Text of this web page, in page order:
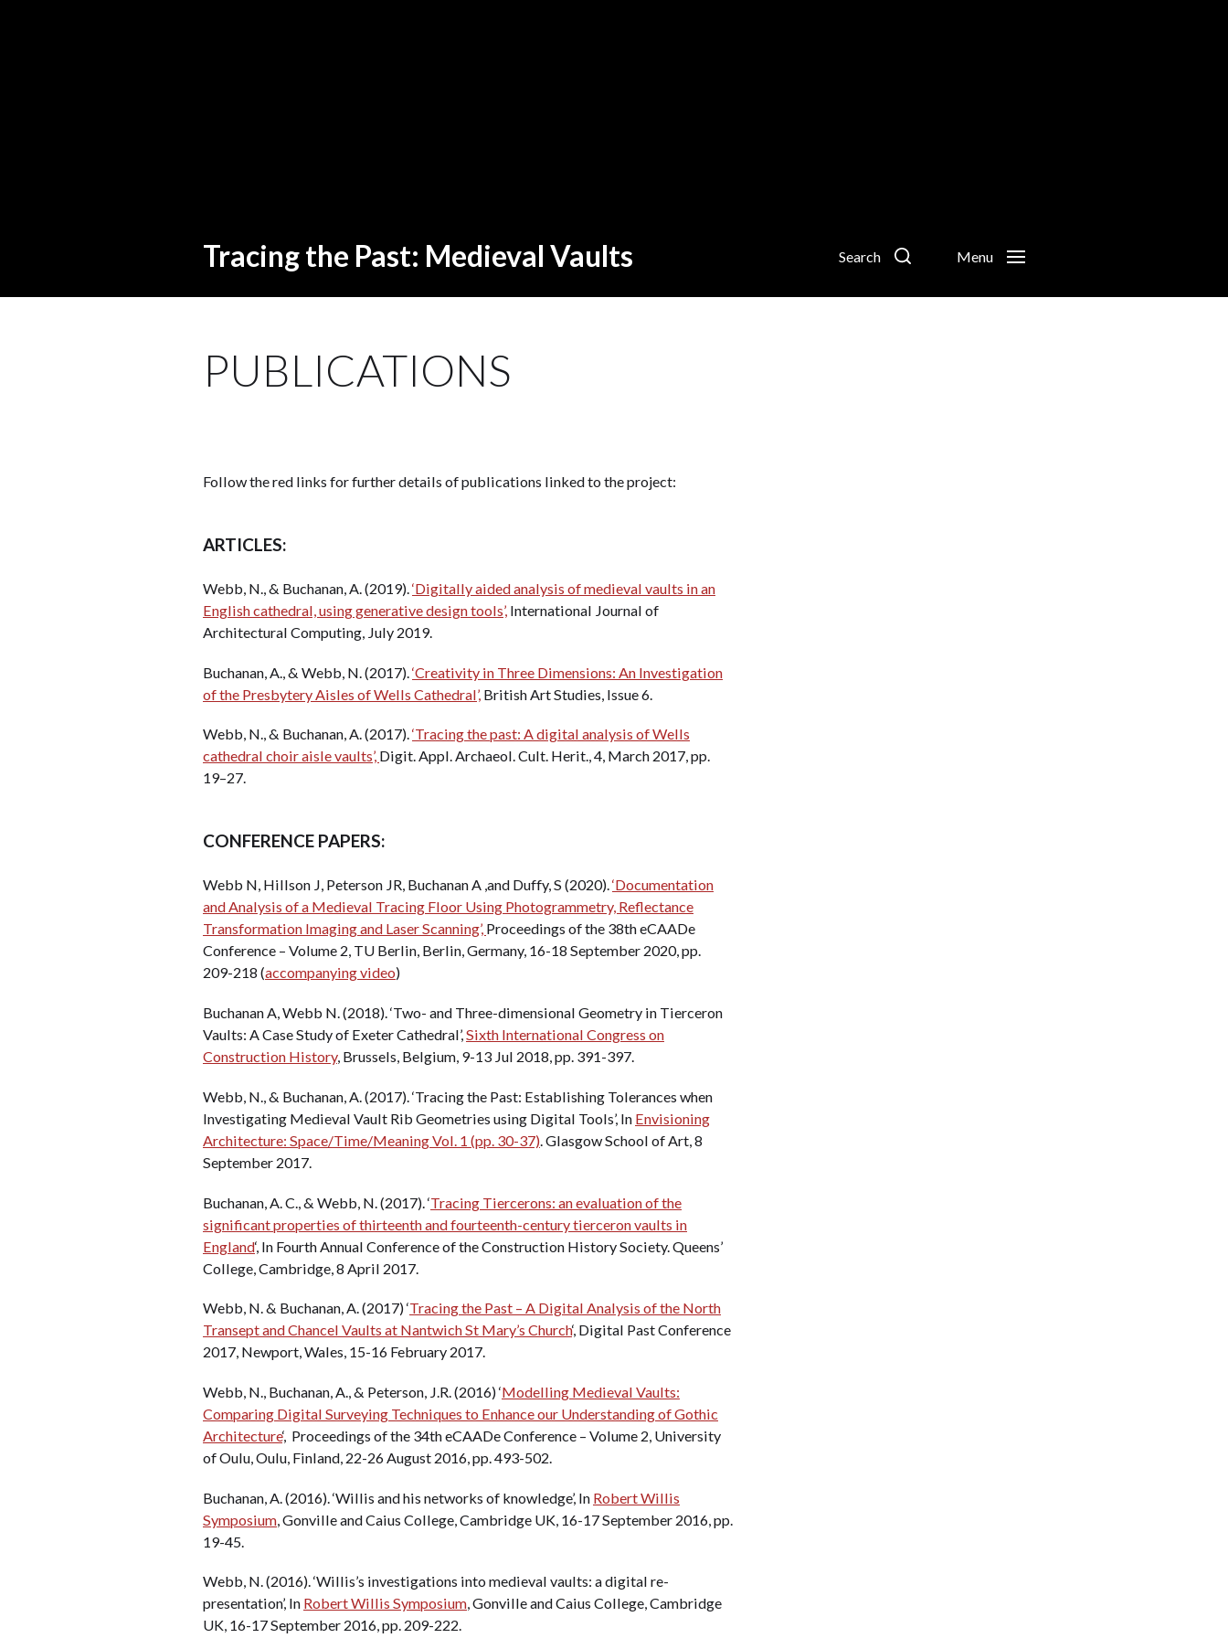
Tracing the Past: Medieval Vaults Search Menu
PUBLICATIONS
Follow the red links for further details of publications linked to the project:
ARTICLES:
Webb, N., & Buchanan, A. (2019).‘Digitally aided analysis of medieval vaults in an
English cathedral, using generative design tools’, International Journal of
Architectural Computing, July 2019.
Buchanan, A., & Webb, N. (2017). ‘Creativity in Three Dimensions: An Investigation
of the Presbytery Aisles of Wells Cathedral’, British Art Studies, Issue 6.
Webb, N., & Buchanan, A. (2017).‘Tracing the past: A digital analysis of Wells
cathedral choir aisle vaults’, Digit. Appl. Archaeol. Cult. Herit., 4, March 2017, pp.
19–27.
CONFERENCE PAPERS:
Webb N, Hillson J, Peterson JR, Buchanan A ,and Duffy, S (2020).‘Documentation
and Analysis of a Medieval Tracing Floor Using Photogrammetry, Reflectance
Transformation Imaging and Laser Scanning’, Proceedings of the 38th eCAADe
Conference – Volume 2, TU Berlin, Berlin, Germany, 16-18 September 2020, pp.
209-218 (accompanying video)
Buchanan A, Webb N. (2018). ‘Two- and Three-dimensional Geometry in Tierceron
Vaults: A Case Study of Exeter Cathedral’,Sixth International Congress on
Construction History, Brussels, Belgium, 9-13 Jul 2018, pp. 391-397.
Webb, N., & Buchanan, A. (2017). ‘Tracing the Past: Establishing Tolerances when
Investigating Medieval Vault Rib Geometries using Digital Tools’, In Envisioning
Architecture: Space/Time/Meaning Vol. 1 (pp. 30-37). Glasgow School of Art, 8
September 2017.
Buchanan, A. C., & Webb, N. (2017). ‘Tracing Tiercerons: an evaluation of the
significant properties of thirteenth and fourteenth-century tierceron vaults in
England‘, In Fourth Annual Conference of the Construction History Society. Queens’
College, Cambridge, 8 April 2017.
Webb, N. & Buchanan, A. (2017) ‘Tracing the Past – A Digital Analysis of the North
Transept and Chancel Vaults at Nantwich St Mary’s Church‘, Digital Past Conference
2017, Newport, Wales, 15-16 February 2017.
Webb, N., Buchanan, A., & Peterson, J.R. (2016) ‘Modelling Medieval Vaults:
Comparing Digital Surveying Techniques to Enhance our Understanding of Gothic
Architecture‘, Proceedings of the 34th eCAADe Conference – Volume 2, University
of Oulu, Oulu, Finland, 22-26 August 2016, pp. 493-502.
Buchanan, A. (2016). ‘Willis and his networks of knowledge’, In Robert Willis
Symposium , Gonville and Caius College, Cambridge UK, 16-17 September 2016, pp.
19-45.
Webb, N. (2016). ‘Willis’s investigations into medieval vaults: a digital re-
presentation’, In Robert Willis Symposium, Gonville and Caius College, Cambridge
UK, 16-17 September 2016, pp. 209-222.